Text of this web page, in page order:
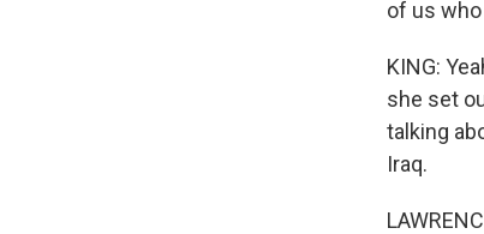
of us
KING:
she set
talking
Iraq.